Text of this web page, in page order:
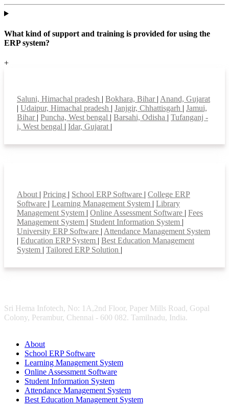
What kind of support and training is provided for using the
ERP system?
+
Saluni, Himachal pradesh | Bokhara, Bihar | Anand, Gujarat
| Udaipur, Himachal pradesh | Janjgir, Chhattisgarh | Jamui,
Bihar | Puncha, West bengal | Barsahi, Odisha | Tufanganj -
i, West bengal | Idar, Gujarat |
About | Pricing | School ERP Software | College ERP
Software | Learning Management System | Library
Management System | Online Assessment Software | Fees
Management System | Student Information System |
University ERP Software | Attendance Management System
| Education ERP System | Best Education Management
System | Tailored ERP Solution |
Sri Hema Infotech, No: 1A,2nd Floor, Paper Mills Road, Gopal
Colony, Perambur, Chennai - 600 082. Tamilnadu, India.
About
School ERP Software
Learning Management System
Online Assessment Software
Student Information System
Attendance Management System
Best Education Management System